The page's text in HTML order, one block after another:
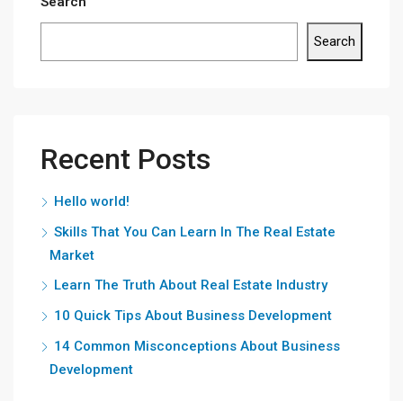
Search
Recent Posts
Hello world!
Skills That You Can Learn In The Real Estate
Market
Learn The Truth About Real Estate Industry
10 Quick Tips About Business Development
14 Common Misconceptions About Business
Development